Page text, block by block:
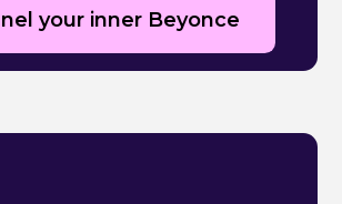
your inner Beyonce